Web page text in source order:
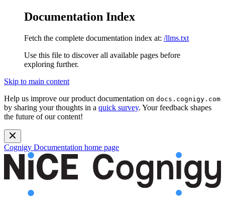
Documentation Index
Fetch the complete documentation index at: /llms.txt
Use this file to discover all available pages before
exploring further.
Skip to main content
Help us improve our product documentation on docs.cognigy.com
by sharing your thoughts in a quick survey. Your feedback shapes
the future of our content!
Cognigy Documentation home page